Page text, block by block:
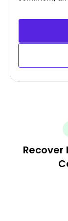
Recover